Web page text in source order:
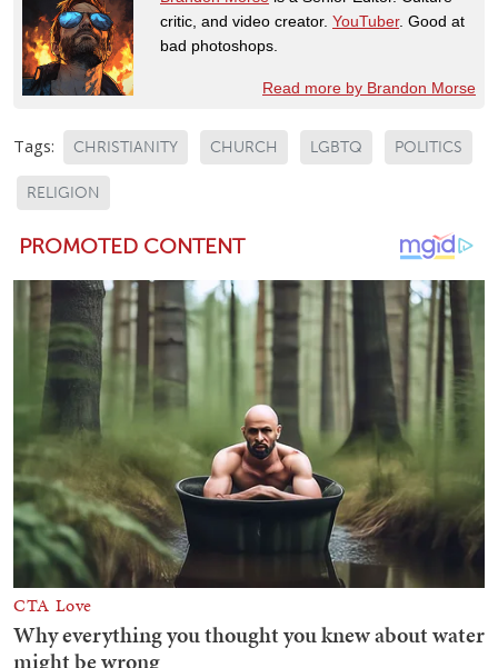
critic, and video creator. YouTuber. Good at
bad photoshops.
Read more by Brandon Morse
Tags: CHRISTIANITY CHURCH LGBTQ POLITICS
RELIGION